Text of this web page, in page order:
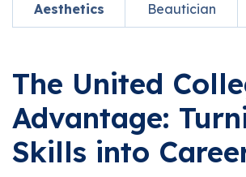
Aesthetics
Beautician
The United
Advantage:
Skills into